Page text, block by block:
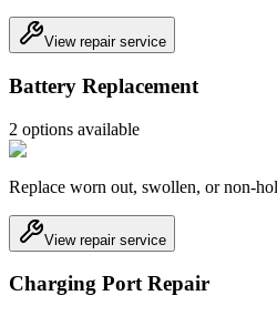
View repair service
Battery Replacement
2 options available
Replace worn out, swollen, or non-
View repair service
Charging Port Repair